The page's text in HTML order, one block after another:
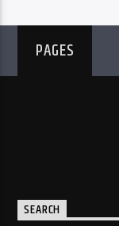
PAGES
SEARCH